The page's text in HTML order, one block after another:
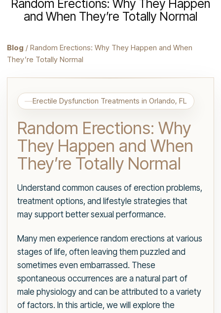
Random Erections: Why They Happen
and When They’re Totally Normal
Blog / Random Erections: Why They Happen and When
They’re Totally Normal
Erectile Dysfunction Treatments in Orlando, FL
Random Erections: Why
They Happen and When
They’re Totally Normal
Understand common causes of erection problems,
treatment options, and lifestyle strategies that
may support better sexual performance.
Many men experience random erections at various
stages of life, often leaving them puzzled and
sometimes even embarrassed. These
spontaneous occurrences are a natural part of
male physiology and can be attributed to a variety
of factors. In this article, we will explore the